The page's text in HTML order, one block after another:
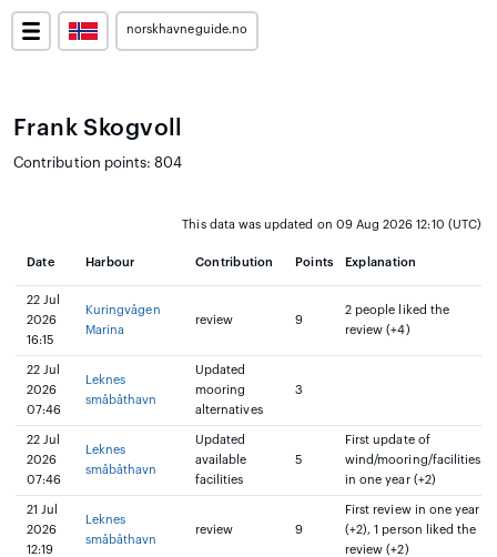
norskhavneguide.no
Frank Skogvoll
Contribution points: 804
This data was updated on 09 Aug 2026 12:10 (UTC)
Date Harbour Contribution Points Explanation
22 Jul
2026
16:15
Kuringvågen
Marina
review 9
2 people liked the
review (+4)
22 Jul
2026
07:46
Leknes
småbåthavn
Updated
mooring
alternatives
3
22 Jul
2026
07:46
Leknes
småbåthavn
Updated
available
facilities
5
First update of
wind/mooring/facilities
in one year (+2)
21 Jul
2026
12:19
Leknes
småbåthavn
review 9
First review in one year
(+2), 1 person liked the
review (+2)